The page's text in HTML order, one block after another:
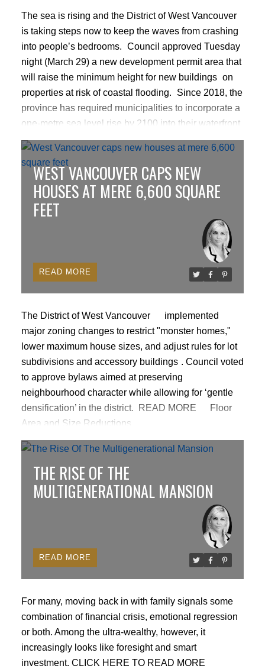
ACTIVE SOLD
The sea is rising and the District of West Vancouver
is taking steps now to keep the waves from crashing
into people’s bedrooms. Council approved Tuesday
night (March 29) a new development permit area that
will raise the minimum height for new buildings on
properties at risk of coastal flooding.
Since 2018, the
province has required municipalities to incorporate a
one-metre sea level rise by 2100 into their waterfront
development rules. But sending every project to
council – about 10 per year – for approval has been
onerous for property owners and developers and the
municipality, and the process didn’t include any
environmental considerations.READ MORE
WEST VANCOUVER CAPS NEW
HOUSES AT MERE 6,600 SQUARE
FEET
The District of West Vancouver
implemented
major zoning changes to restrict "monster homes,"
lower maximum house sizes, and adjust rules for lot
subdivisions and accessory buildings . Council voted
to approve bylaws aimed at preserving
neighbourhood character while allowing for ‘gentle
densification’ in the district. READ MORE
Floor
Area and Size Reductions
Floor Area Ratio (FAR): Maximum allowable density
for single-family residential properties decreased
from a general allowance of 0.35 FAR down to 0.30
FAR.
Rules
changed on how enclosed deck areas count toward
floor space ratios, and calculations for maximum roof
Subdivisions and Density
Lot Size Minimums:
Permitted a 12.5% reduction in
minimum lot size for subdivisions—lowering the
threshold from 12,000 sq ft to 10,500 sq ft on eligible
larger parcels.
READ
THE RISE OF THE
MULTIGENERATIONAL MANSION
For many, moving back in with family signals some
combination of financial crisis, emotional regression
or both. Among the ultra-wealthy, however, it
increasingly looks like foresight and smart
investment. CLICK HERE TO READ MORE
READ